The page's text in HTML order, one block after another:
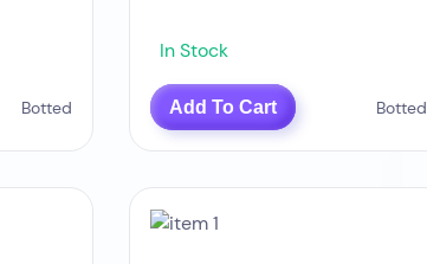
Botted
In Stock
Add To Cart Botted